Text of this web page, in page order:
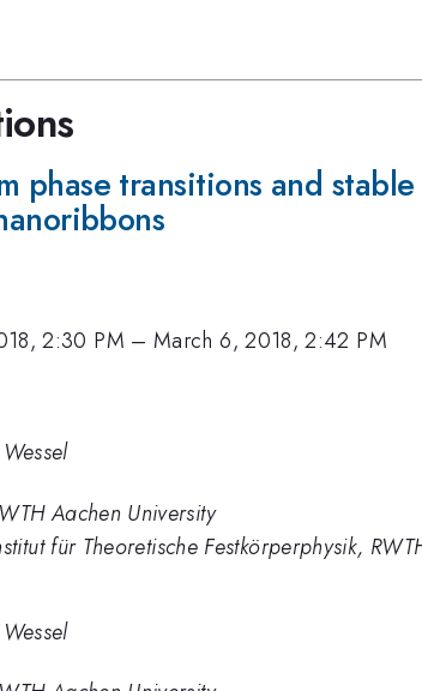
phase transitions and
2:30 PM –March 6, 2018, 2:42 PM
Aachen University
für Theoretische Festkörperphysik,